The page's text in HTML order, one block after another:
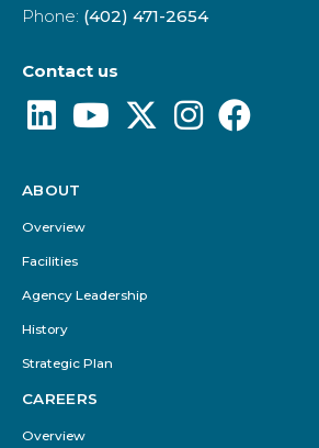
Phone: (402) 471-2654
Contact us
Footer
Menu
ABOUT
Overview
Facilities
Agency Leadership
History
Strategic Plan
CAREERS
Overview